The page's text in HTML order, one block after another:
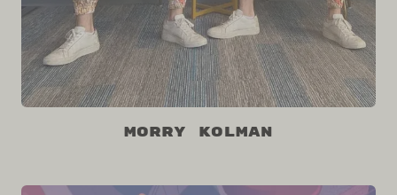
Morry Kolman